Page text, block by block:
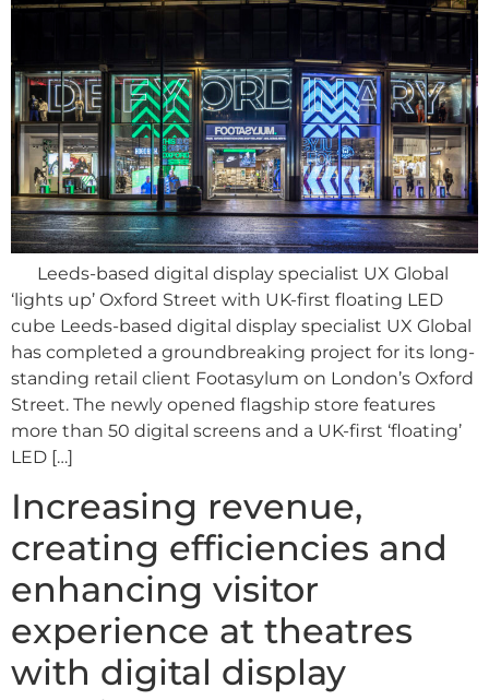
Leeds-based digital display specialist UX Global
‘lights up’ Oxford Street with UK-first floating LED
cube Leeds-based digital display specialist UX Global
has completed a groundbreaking project for its long-
standing retail client Footasylum on London’s Oxford
Street. The newly opened flagship store features
more than 50 digital screens and a UK-first ‘floating’
LED […]
Increasing revenue,
creating efficiencies and
enhancing visitor
experience at theatres
with digital display